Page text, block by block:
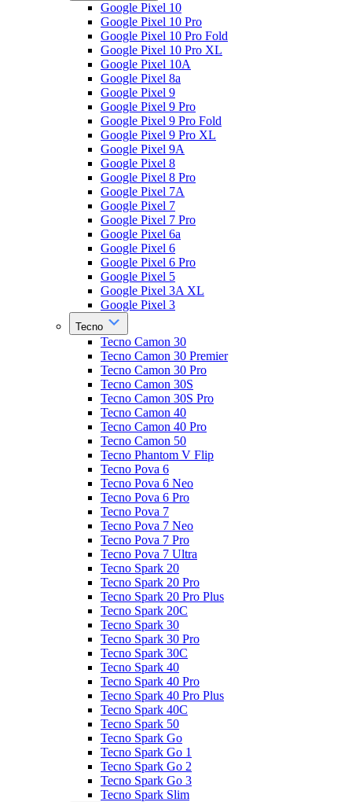
Google Pixel 10
Google Pixel 10 Pro
Google Pixel 10 Pro Fold
Google Pixel 10 Pro XL
Google Pixel 10A
Google Pixel 8a
Google Pixel 9
Google Pixel 9 Pro
Google Pixel 9 Pro Fold
Google Pixel 9 Pro XL
Google Pixel 9A
Google Pixel 8
Google Pixel 8 Pro
Google Pixel 7A
Google Pixel 7
Google Pixel 7 Pro
Google Pixel 6a
Google Pixel 6
Google Pixel 6 Pro
Google Pixel 5
Google Pixel 3A XL
Google Pixel 3
Tecno
Tecno Camon 30
Tecno Camon 30 Premier
Tecno Camon 30 Pro
Tecno Camon 30S
Tecno Camon 30S Pro
Tecno Camon 40
Tecno Camon 40 Pro
Tecno Camon 50
Tecno Phantom V Flip
Tecno Pova 6
Tecno Pova 6 Neo
Tecno Pova 6 Pro
Tecno Pova 7
Tecno Pova 7 Neo
Tecno Pova 7 Pro
Tecno Pova 7 Ultra
Tecno Spark 20
Tecno Spark 20 Pro
Tecno Spark 20 Pro Plus
Tecno Spark 20C
Tecno Spark 30
Tecno Spark 30 Pro
Tecno Spark 30C
Tecno Spark 40
Tecno Spark 40 Pro
Tecno Spark 40 Pro Plus
Tecno Spark 40C
Tecno Spark 50
Tecno Spark Go
Tecno Spark Go 1
Tecno Spark Go 2
Tecno Spark Go 3
Tecno Spark Slim